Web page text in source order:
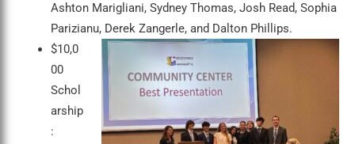
Ashton Marigliani, Sydney Thomas, Josh Read, Sophia
Parizianu, Derek Zangerle, and Dalton Phillips.
$10,0
00
Schol
arship
: